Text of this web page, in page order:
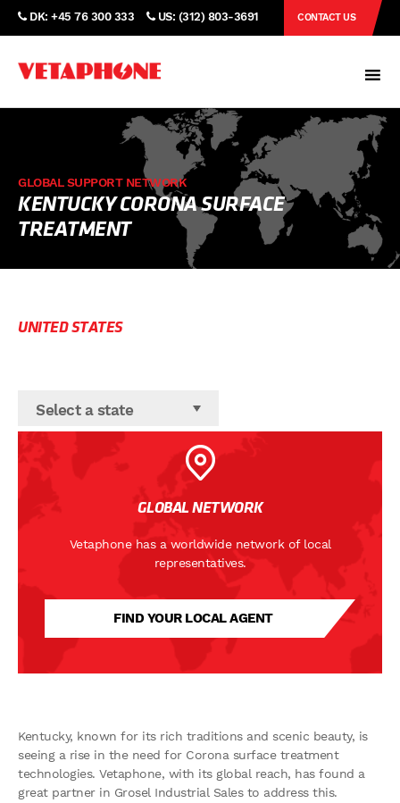
DK: +45 76 300 333 US: (312) 803-3691 CONTACT US
GLOBAL SUPPORT NETWORK
KENTUCKY CORONA SURFACE
TREATMENT
UNITED STATES
Select a state
GLOBAL NETWORK
Vetaphone has a worldwide network of local
representatives.
FIND YOUR LOCAL AGENT
Kentucky, known for its rich traditions and scenic beauty, is
seeing a rise in the need for Corona surface treatment
technologies. Vetaphone, with its global reach, has found a
great partner in Grosel Industrial Sales to address this.